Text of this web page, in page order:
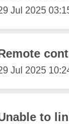
Jul 2025
Jul 2025
to